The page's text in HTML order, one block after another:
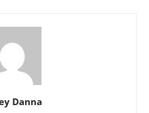
Danna